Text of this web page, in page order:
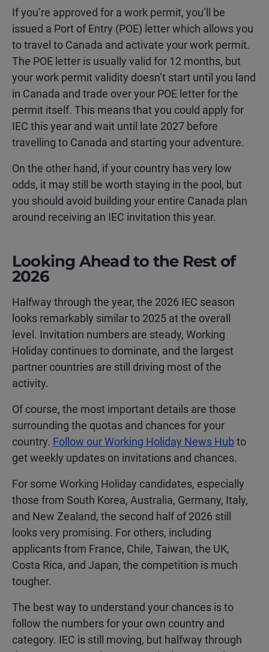
If you’re approved for a work permit, you’ll be
issued a Port of Entry (POE) letter which allows you
to travel to Canada and activate your work permit.
The POE letter is usually valid for 12 months, but
your work permit validity doesn’t start until you land
in Canada and trade over your POE letter for the
permit itself. This means that you could apply for
IEC this year and wait until late 2027 before
travelling to Canada and starting your adventure.
On the other hand, if your country has very low
odds, it may still be worth staying in the pool, but
you should avoid building your entire Canada plan
around receiving an IEC invitation this year.
Looking Ahead to the Rest of
2026
Halfway through the year, the 2026 IEC season
looks remarkably similar to 2025 at the overall
level. Invitation numbers are steady, Working
Holiday continues to dominate, and the largest
partner countries are still driving most of the
activity.
Of course, the most important details are those
surrounding the quotas and chances for your
country. Follow our Working Holiday News Hubto
get weekly updates on invitations and chances.
For some Working Holiday candidates, especially
those from South Korea, Australia, Germany, Italy,
and New Zealand, the second half of 2026 still
looks very promising. For others, including
applicants from France, Chile, Taiwan, the UK,
Costa Rica, and Japan, the competition is much
tougher.
The best way to understand your chances is to
follow the numbers for your own country and
category. IEC is still moving, but halfway through